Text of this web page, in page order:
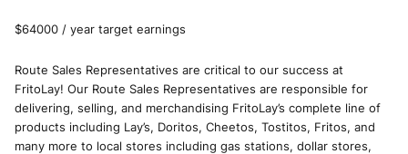
$64000 / year target earnings
Route Sales Representatives are critical to our success at
FritoLay! Our Route Sales Representatives are responsible for
delivering, selling, and merchandising FritoLay’s complete line of
products including Lay’s, Doritos, Cheetos, Tostitos, Fritos, and
many more to local stores including gas stations, dollar stores,